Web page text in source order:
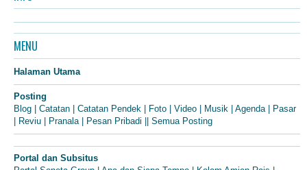
MENU
Halaman Utama
Posting
Blog
Catatan Catatan Pendek Foto Video Musik Agenda|
Pasar
Reviu Pranala| Pesan Pribadi Semua Posting
Portal dan Subsitus